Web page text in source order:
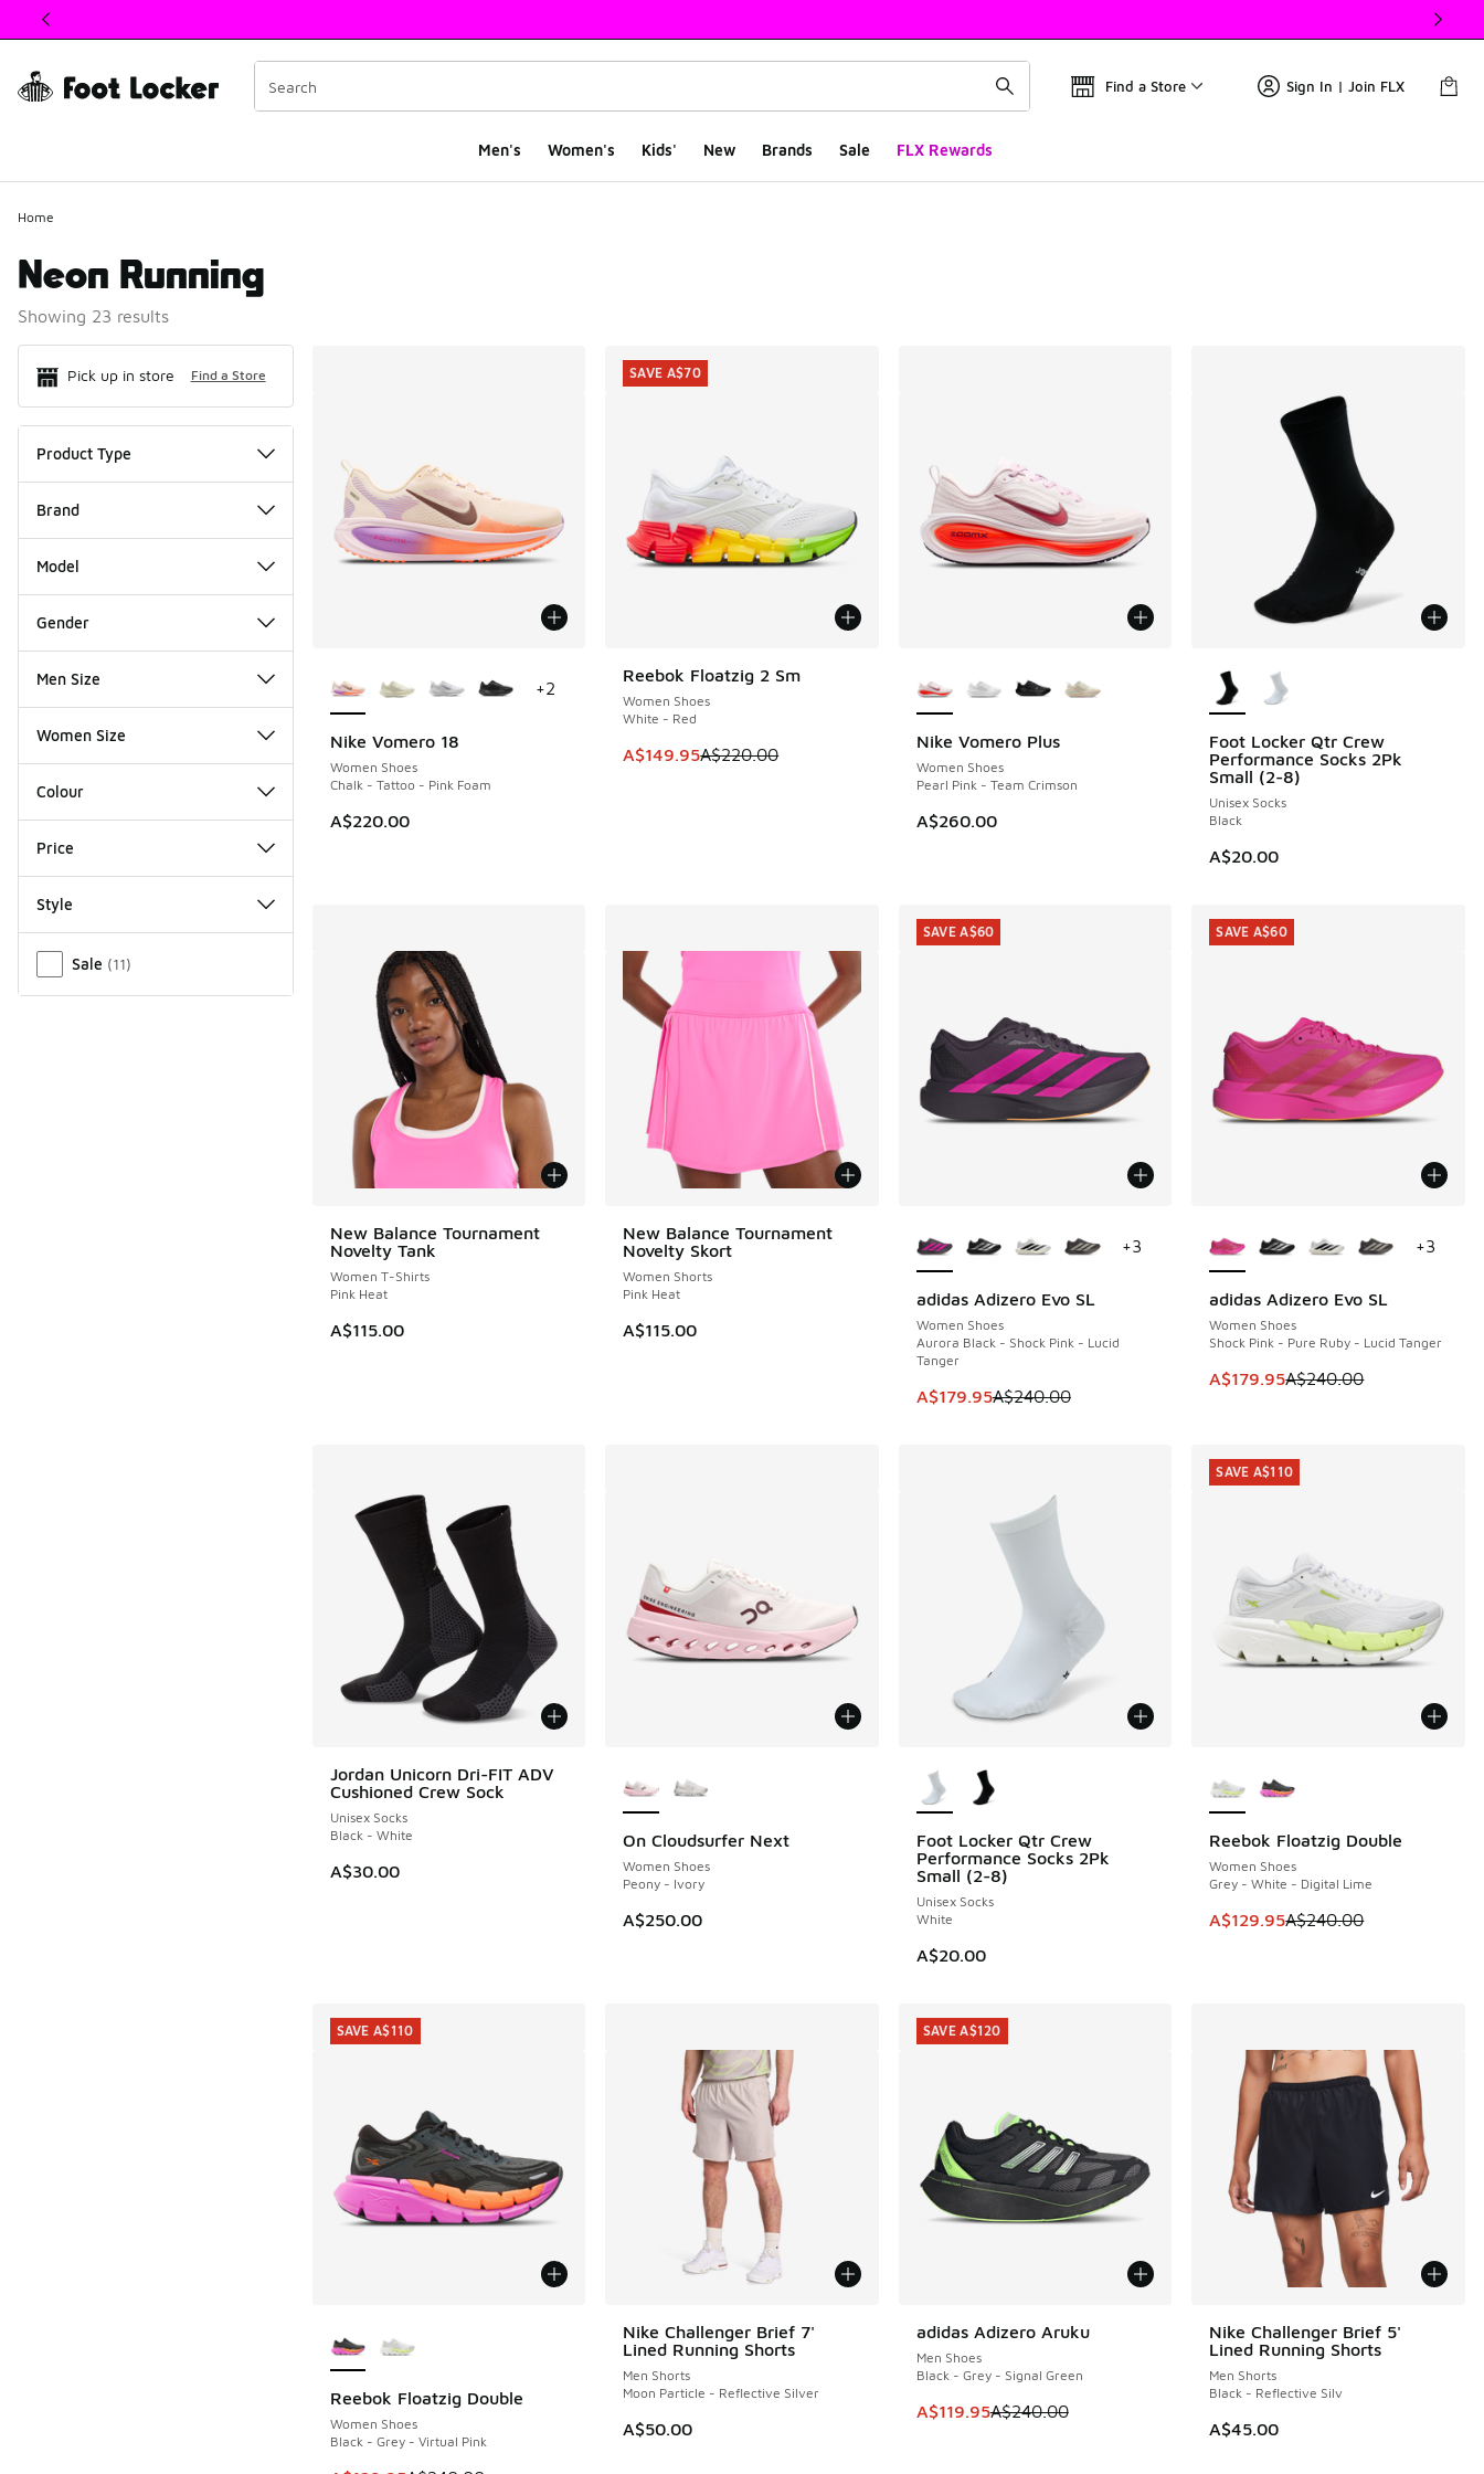
This link will open in a new window
Find a Store Sign In | Join FLX
Men's Women's Kids' New Brands Sale FLX Rewards
Home
Neon Running
Showing 23 results
Pick up in store Find a Store
Product Type
Brand
Model
Gender
Men Size
Women Size
Colour
Price
Style
Sale (11)
Nike Vomero 18
Women Shoes
Chalk - Tattoo - Pink Foam
A$220.00
+2
Reebok Floatzig 2 Sm
Women Shoes
White - Red
This item is on sale. Price dropped from A$220.00 to A$149.95
A$149.95A$220.00
SAVE A$70
SAVE A$70
Nike Vomero Plus
Women Shoes
Pearl Pink - Team Crimson
A$260.00
Foot Locker Qtr Crew
Performance Socks 2Pk
Small (2-8)
Unisex Socks
Black
A$20.00
New Balance Tournament
Novelty Tank
Women T-Shirts
Pink Heat
A$115.00
New Balance Tournament
Novelty Skort
Women Shorts
Pink Heat
A$115.00
adidas Adizero Evo SL
Women Shoes
Aurora Black - Shock Pink - Lucid
Tanger
This item is on sale. Price dropped from A$240.00 to A$179.95
A$179.95A$240.00
SAVE A$60
+3
SAVE A$60
adidas Adizero Evo SL
Women Shoes
Shock Pink - Pure Ruby - Lucid Tanger
This item is on sale. Price
A$179.95A$240.00
SAVE A$60
+3
SAVE A$60
Jordan Unicorn Dri-FIT ADV
Cushioned Crew Sock
Unisex Socks
Black - White
A$30.00
On Cloudsurfer Next
Women Shoes
Peony - Ivory
A$250.00
Foot Locker Qtr Crew
Performance Socks 2Pk
Small (2-8)
Unisex Socks
White
A$20.00
Reebok Floatzig Double
Women Shoes
Grey - White - Digital Lime
This item is on sale. Price
A$129.95A$240.00
SAVE A$110
SAVE A$110
Reebok Floatzig Double
Women Shoes
Black - Grey - Virtual Pink
SAVE A$110
SAVE A$110
Nike Challenger Brief 7'
Lined Running Shorts
Men Shorts
Moon Particle - Reflective Silver
A$50.00
adidas Adizero Aruku
Men Shoes
Black - Grey - Signal Green
This item is on sale. Price dropped from A$240.00 to A$119.95
A$119.95A$240.00
SAVE A$120
SAVE A$120
Nike Challenger Brief 5'
Lined Running Shorts
Men Shorts
Black - Reflective Silv
A$45.00